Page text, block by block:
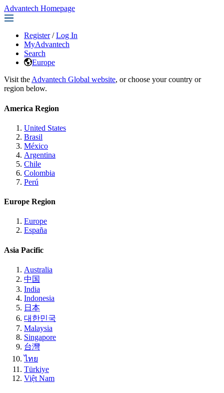
Advantech Homepage
Register / Log In
MyAdvantech
Search
Europe
Visit the Advantech Global website, or choose your country or
region below.
America Region
United States
Brasil
México
Argentina
Chile
Colombia
Perú
Europe Region
Europe
España
Asia Pacific
Australia
中国
India
Indonesia
日本
대한민국
Malaysia
Singapore
台灣
ไทย
Türkiye
Việt Nam